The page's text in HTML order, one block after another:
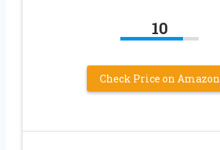
10
Check Price on Amazon